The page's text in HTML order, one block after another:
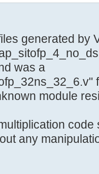
generated by
was a
module
any